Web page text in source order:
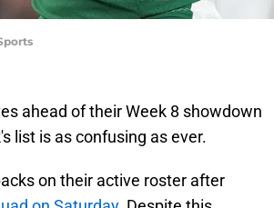
ahead of their Week 8 showdown
list is as confusing as ever.
on their active roster after